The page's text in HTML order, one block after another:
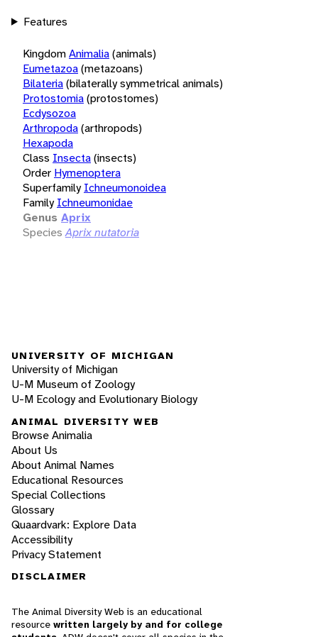
Features
KingdomAnimalia(animals)
Eumetazoa(metazoans)
Bilateria(bilaterally symmetrical animals)
Protostomia(protostomes)
Ecdysozoa
Arthropoda(arthropods)
Hexapoda
Class Insecta(insects)
Order Hymenoptera
Superfamily Ichneumonoidea
Family Ichneumonidae
Genus Aprix
Species Aprix nutatoria
UNIVERSITY OF MICHIGAN
University of Michigan
U-M Museum of Zoology
U-M Ecology and Evolutionary Biology
ANIMAL DIVERSITY WEB
Browse Animalia
About Us
About Animal Names
Educational Resources
Special Collections
Glossary
Quaardvark: Explore Data
Accessibility
Privacy Statement
DISCLAIMER
The Animal Diversity Web is an educational
resource written largely by and for college